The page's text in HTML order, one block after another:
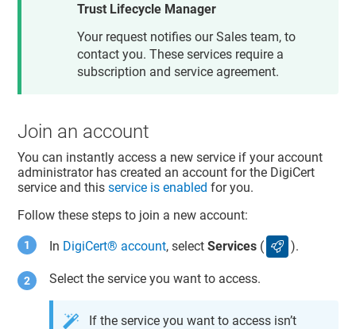
Trust Lifecycle Manager
Your request notifies our Sales team, to
contact you. These services require a
subscription and service agreement.
Join an account
You can instantly access a new service if your account
administrator has created an account for the DigiCert
service and thisservice is enabled for you.
Follow these steps to join a new account:
In DigiCert​​®​​ account, selectServices (
services icon
).
Select the service you want to access.
If the service you want to access isn’t